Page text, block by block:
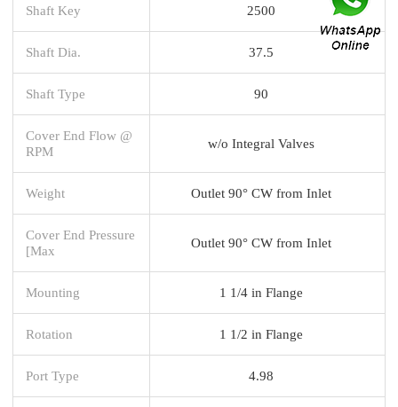
Shaft Key 2500
Shaft Dia. 37.5
Shaft Type 90
Cover End Flow @
RPM
w/o Integral Valves
Weight Outlet 90° CW from Inlet
Cover End Pressure
[Max
Outlet 90° CW from Inlet
Mounting 1 1/4 in Flange
Rotation 1 1/2 in Flange
Port Type 4.98